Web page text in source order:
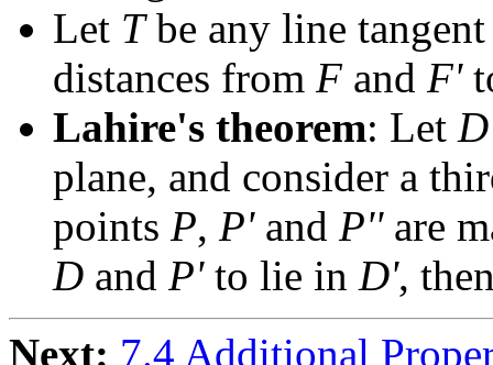
Let Tbe any line
distances from F and F'
Lahire's theorem: Let D
plane, and consider a
points P, P'and P''are
D and P'to lie in D',
Next: 7.4 Additional